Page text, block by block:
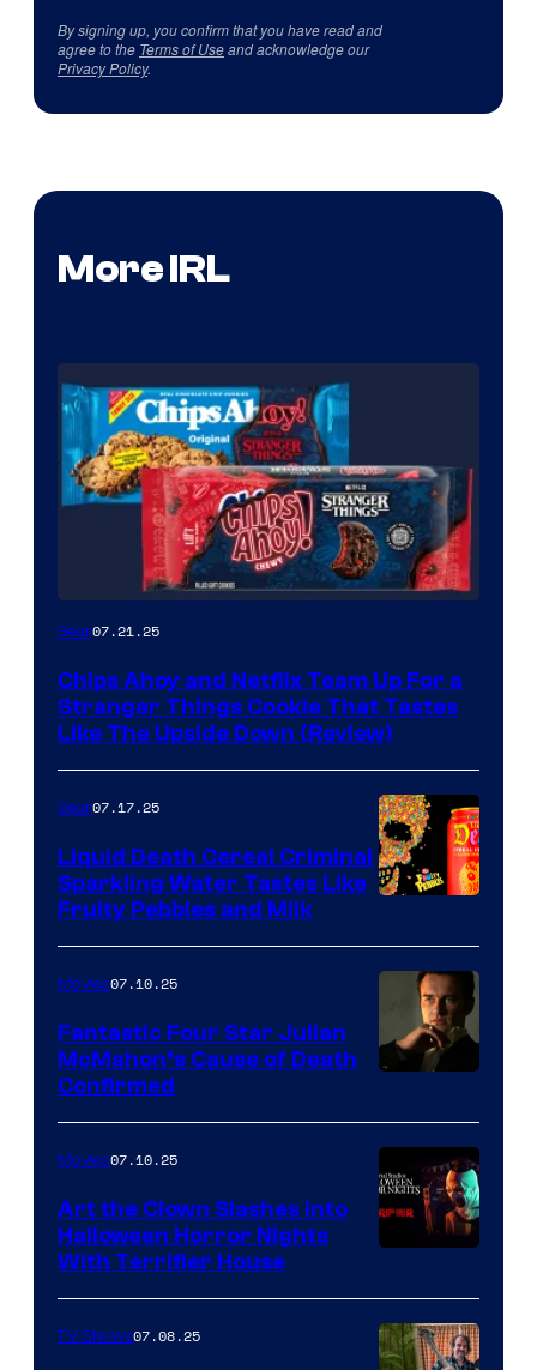
By signing up, you confirm that you have read and
agree to the Terms of Useand acknowledge our
Privacy Policy.
More IRL
Gear07.21.25
Chips Ahoy and Netflix Team Up For a
Stranger Things Cookie That Tastes
Like The Upside Down (Review)
Gear07.17.25
Liquid Death Cereal Criminal
Sparkling Water Tastes Like
Fruity Pebbles and Milk
Movies07.10.25
Fantastic Four Star Julian
McMahon’s Cause of Death
Confirmed
Movies07.10.25
Art the Clown Slashes Into
Halloween Horror Nights
With Terrifier House
TV Shows07.08.25